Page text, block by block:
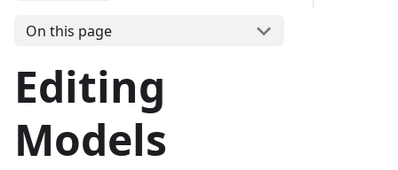
On this page
Editing
Models